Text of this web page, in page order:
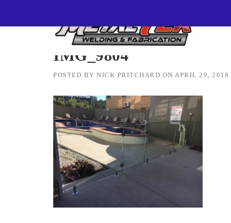
content
IMG_9804
POSTED BY NICK PRITCHARD ON APRIL 29, 2018